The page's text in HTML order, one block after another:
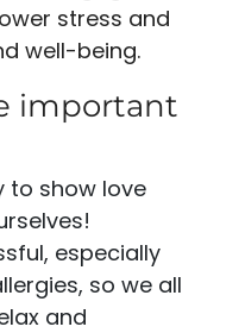
stress and
well-being.
important
to show love
especially
so we all
and